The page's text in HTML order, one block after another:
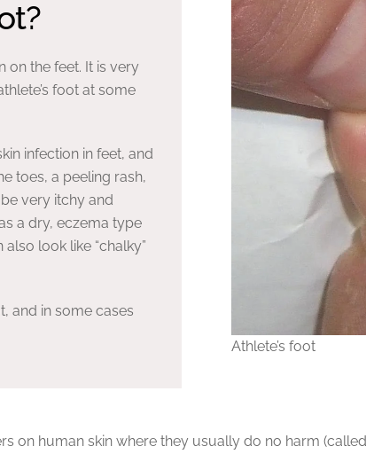
on the feet. It is very
foot at some
infection in feet, and
toes, a peeling rash,
very itchy and
a dry, eczema type
look like “chalky”
and in some cases
Athlete’s foot
on human skin where they usually do no harm